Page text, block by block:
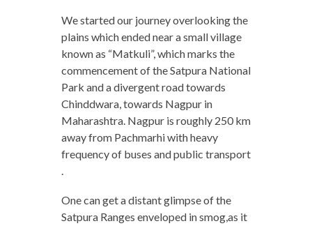
We started our journey overlooking the
plains which ended near a small village
known as “Matkuli”, which marks the
commencement of the Satpura National
Park and a divergent road towards
Chinddwara, towards Nagpur in
Maharashtra. Nagpur is roughly 250 km
away from Pachmarhi with heavy
frequency of buses and public transport
.
One can get a distant glimpse of the
Satpura Ranges enveloped in smog,as it